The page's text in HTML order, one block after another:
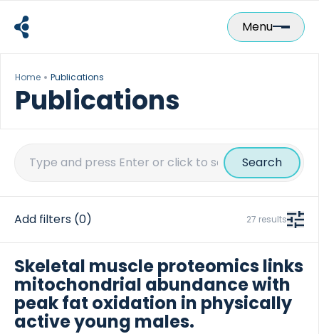
content
Menu
Home Publications
Publications
Search
Add filters (0) 27 results
Skeletal muscle proteomics links
mitochondrial abundance with
peak fat oxidation in physically
active young males.